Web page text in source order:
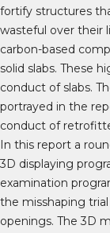
fortify structures
wasteful over their
carbon-based
solid slabs. These
conduct of slabs.
portrayed in the
conduct of
In this report a
3D displaying
examination
the misshaping
openings. The 3D